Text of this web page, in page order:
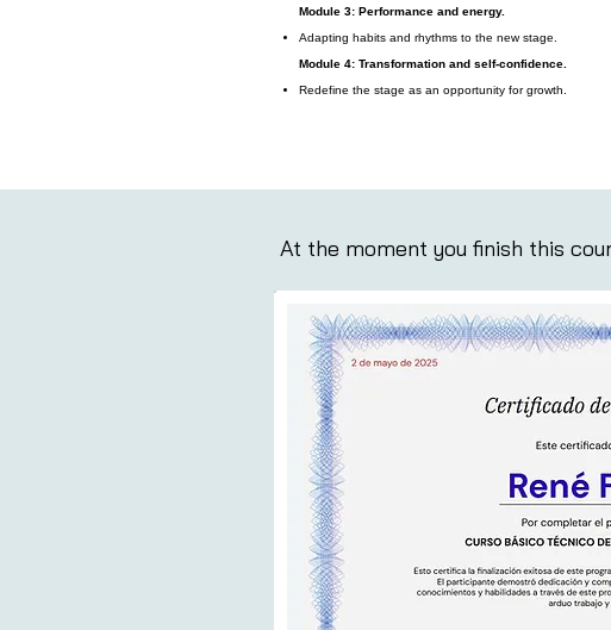
Module 3: Performance and energy.
Adapting habits and rhythms to the new stage.
Module 4: Transformation and self-confidence.
Redefine the stage as an opportunity for growth.
At the moment you finish this